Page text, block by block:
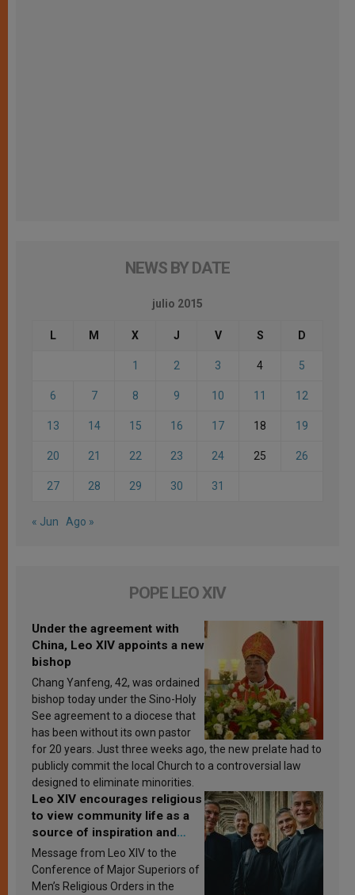
NEWS BY DATE
julio 2015
L M X J V S D
1 2 3 4 5
6 7 8 9 10 11 12
13 14 15 16 17 18 19
20 21 22 23 24 25 26
27 28 29 30 31
« Jun Ago »
POPE LEO XIV
Under the agreement with
China, Leo XIV appoints a new
bishop
Chang Yanfeng, 42, was ordained
bishop today under the Sino-Holy
See agreement to a diocese that
has been without its own pastor
for 20 years. Just three weeks ago, the new prelate had to
publicly commit the local Church to a controversial law
designed to eliminate minorities.
Leo XIV encourages religious
to view community life as a
source of inspiration and
sanctification
Message from Leo XIV to the
Conference of Major Superiors of
Men’s Religious Orders in the